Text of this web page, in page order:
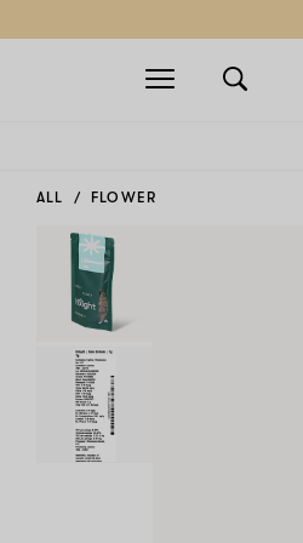
Open
navigation
ALL FLOWER